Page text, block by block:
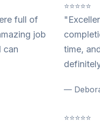
full of
job
can
⭐⭐⭐⭐⭐
time,
—
⭐⭐⭐⭐⭐